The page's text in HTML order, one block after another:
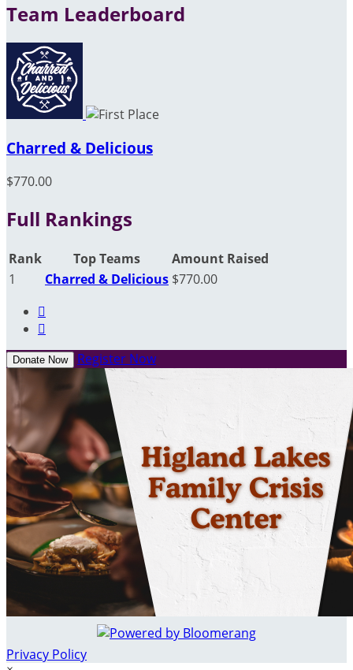
Team Leaderboard
Charred & Delicious
$770.00
Full Rankings
Rank Top Teams
Amount Raised
1
Charred & Delicious $770.00


Donate Now Register Now
Privacy Policy